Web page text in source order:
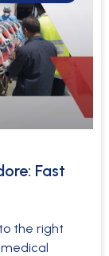
Fast
the right